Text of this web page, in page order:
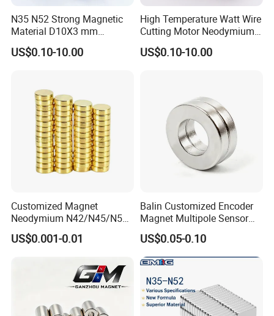
N35 N52 Strong Magnetic
Material D10X3 mm
Permanent Round
Neodymium Magnet Disc
US$0.10-10.00
High Temperature Watt Wire
Cutting Motor Neodymium
Magnet
US$0.10-10.00
Customized Magnet
Neodymium N42/N45/N52
Large/Heavy
Duty/Industrial
ock/Plate Magnet
US$0.001-0.01
Balin Customized Encoder
Magnet Multipole Sensor
Magnet Neodymium Ring
for Sensor Robots
US$0.05-0.10